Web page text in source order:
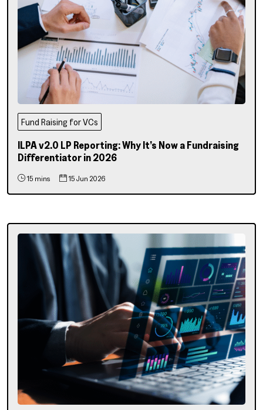
Fund Raising for VCs
ILPA v2.0 LP Reporting: Why It’s Now a Fundraising
Differentiator in 2026
15 mins 15 Jun 2026